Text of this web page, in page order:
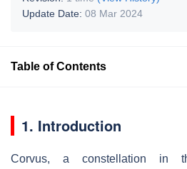
Update Date: 08 Mar 2024
Table of Contents
1. Introduction
Corvus, a constellation in